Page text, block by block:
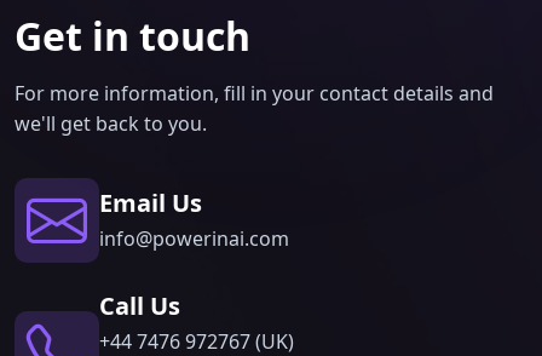
Get in touch
For more information, fill in your contact details and
we'll get back to you.
Email Us
info@powerinai.com
Call Us
‪+44 7476 972767 (UK)